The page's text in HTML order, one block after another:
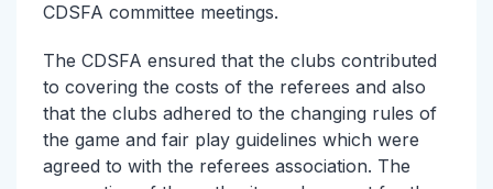
CDSFA committee meetings.
The CDSFA ensured that the clubs contributed
to covering the costs of the referees and also
that the clubs adhered to the changing rules of
the game and fair play guidelines which were
agreed to with the referees association. The